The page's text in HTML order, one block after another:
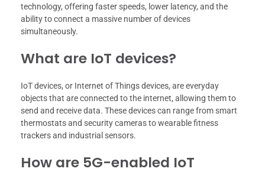
technology, offering faster speeds, lower latency, and the
ability to connect a massive number of devices
simultaneously.
What are IoT devices?
IoT devices, or Internet of Things devices, are everyday
objects that are connected to the internet, allowing them to
send and receive data. These devices can range from smart
thermostats and security cameras to wearable fitness
trackers and industrial sensors.
How are 5G-enabled IoT